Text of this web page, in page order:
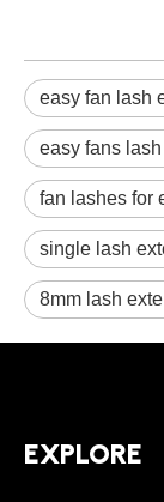
easy fan lash
easy fans
fan lashes for
single lash
8mm lash
EXPLORE